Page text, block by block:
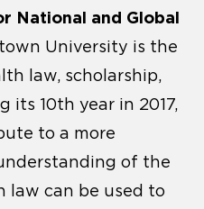
National and Global
University is the
law, scholarship,
its 10th year in 2017,
to a more
of the
law can be used to